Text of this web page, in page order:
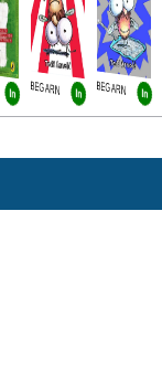
In BEG ARN In BEG ARN In